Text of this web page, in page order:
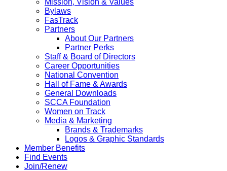
Mission, Vision & Values
Bylaws
FasTrack
Partners
About Our Partners
Partner Perks
Staff & Board of Directors
Career Opportunities
National Convention
Hall of Fame & Awards
General Downloads
SCCA Foundation
Women on Track
Media & Marketing
Brands & Trademarks
Logos & Graphic Standards
Member Benefits
Find Events
Join/Renew